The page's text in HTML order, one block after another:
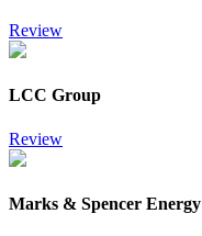
Review
LCC Group
Review
Marks & Spencer Energy